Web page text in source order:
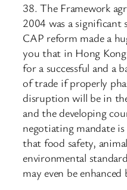
38. The Framework
2004 was a
CAP reform made a
you that in Hong
for a successful and a
of trade if properly
disruption will be in
and the developing
negotiating mandate
that food safety,
environmental
may even be